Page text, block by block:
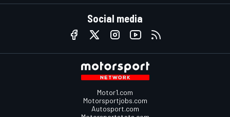
Social media
Motor1.com
Motorsportjobs.com
Autosport.com